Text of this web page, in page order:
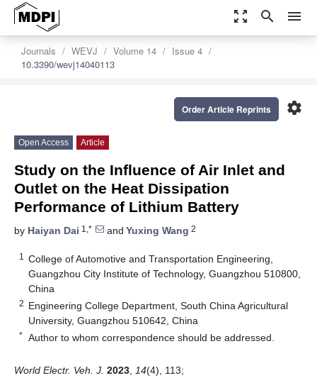
zoom_out_map search menu
Journals WEVJ Volume 14
Issue 4
10.3390/wevj14040113
settings
Order Article Reprints
Open Access Article
Study on the Influence of Air Inlet and
Outlet on the Heat Dissipation
Performance of Lithium Battery
by Haiyan Dai 1,* and Yuxing Wang 2
1
College of Automotive and Transportation Engineering,
Guangzhou City Institute of Technology, Guangzhou 510800,
China
2 Engineering College Department, South China Agricultural
University, Guangzhou 510642, China
* Author to whom correspondence should be addressed.
World Electr. Veh. J. 2023 14(4), 113;